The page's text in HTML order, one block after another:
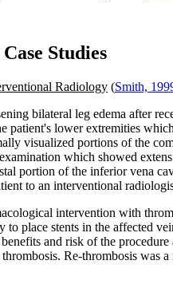
Studies
Radiology (Smith,
bilateral leg edema after
patient's lower extremities
visualized portions of the
which showed
portion of the inferior vena
to an interventional
intervention with
place stents in the affected
and risk of the
Re-thrombosis was